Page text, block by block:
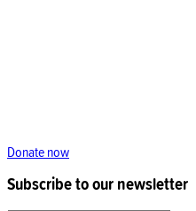
Donate now
Subscribe to our newsletter